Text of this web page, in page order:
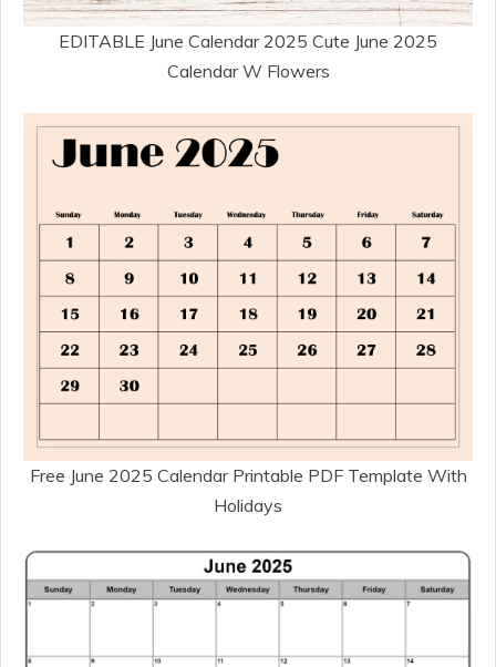
EDITABLE June Calendar 2025 Cute June 2025
Calendar W Flowers
Free June 2025 Calendar Printable PDF Template With
Holidays